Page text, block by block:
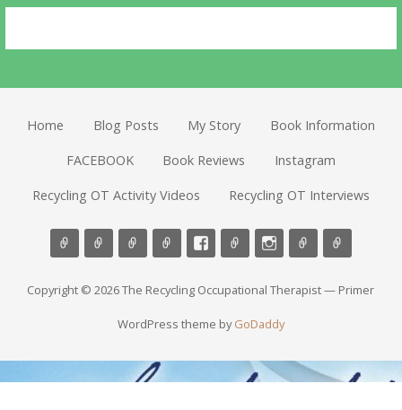
Home Blog Posts My Story Book Information
FACEBOOK Book Reviews Instagram
Recycling OT Activity Videos Recycling OT Interviews
Copyright © 2026 The Recycling Occupational Therapist — Primer
WordPress theme byGoDaddy